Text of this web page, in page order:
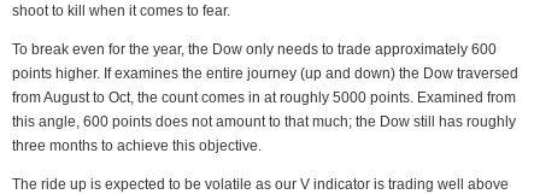
shoot to kill when it comes to fear.
To break even for the year, the Dow only needs to trade approximately 600
points higher. If examines the entire journey (up and down) the Dow traversed
from August to Oct, the count comes in at roughly 5000 points. Examined from
this angle, 600 points does not amount to that much; the Dow still has roughly
three months to achieve this objective.
The ride up is expected to be volatile as our V indicator is trading well above